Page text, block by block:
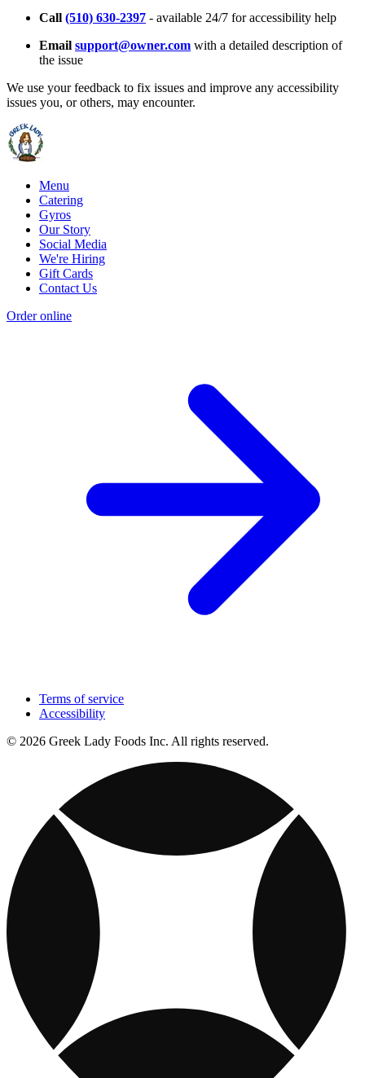
Call (510) 630-2397 - available 24/7 for accessibility help
Email support@owner.com with a detailed description of
the issue
We use your feedback to fix issues and improve any accessibility
issues you, or others, may encounter.
Menu
Catering
Gyros
Our Story
Social Media
We're Hiring
Gift Cards
Contact Us
Order online
Terms of service
Accessibility
© 2026 Greek Lady Foods Inc. All rights reserved.